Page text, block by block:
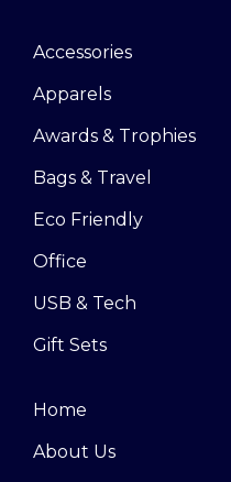
Accessories
Apparels
Awards & Trophies
Bags & Travel
Eco Friendly
Office
USB & Tech
Gift Sets
Home
About Us